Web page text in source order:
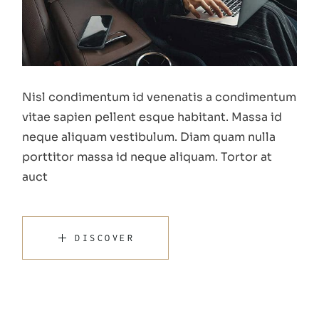
Nisl condimentum id venenatis a condimentum
vitae sapien pellent esque habitant. Massa id
neque aliquam vestibulum. Diam quam nulla
porttitor massa id neque aliquam. Tortor at
auct
DISCOVER